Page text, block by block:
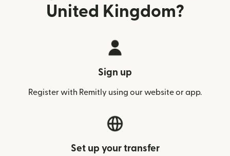
United Kingdom?
Sign up
Register with Remitly using our website or app.
Set up your transfer